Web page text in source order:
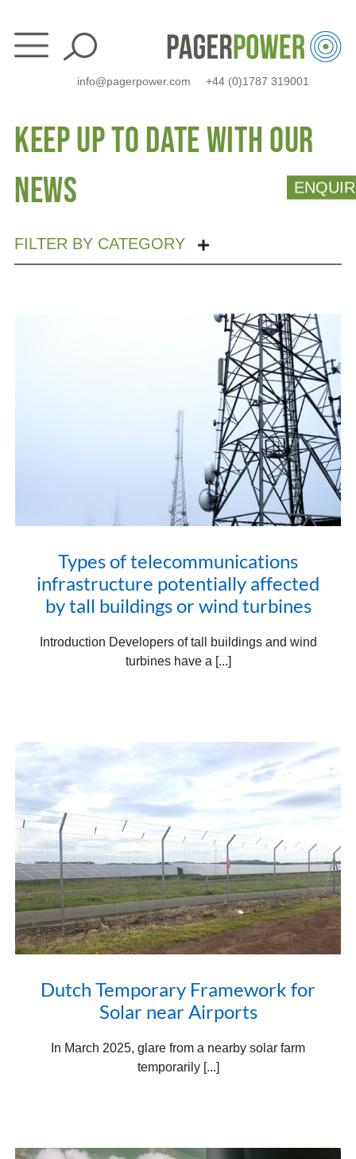
content
info@pagerpower.com +44 (0)1787 319001
Keep up to date with our
news
FILTER BY CATEGORY
Types of telecommunications
infrastructure potentially affected
by tall buildings or wind turbines
Introduction Developers of tall buildings and wind
turbines have a [...]
Dutch Temporary Framework for
Solar near Airports
In March 2025, glare from a nearby solar farm
temporarily [...]